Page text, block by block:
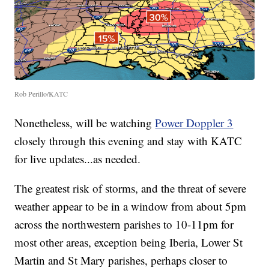
Rob Perillo/KATC
Nonetheless, will be watchingPower Doppler 3
closely through this evening and stay with KATC
for live updates...as needed.
The greatest risk of storms, and the threat of severe
weather appear to be in a window from about 5pm
across the northwestern parishes to 10-11pm for
most other areas, exception being Iberia, Lower St
Martin and St Mary parishes, perhaps closer to